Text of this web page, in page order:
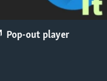
Pop-out player